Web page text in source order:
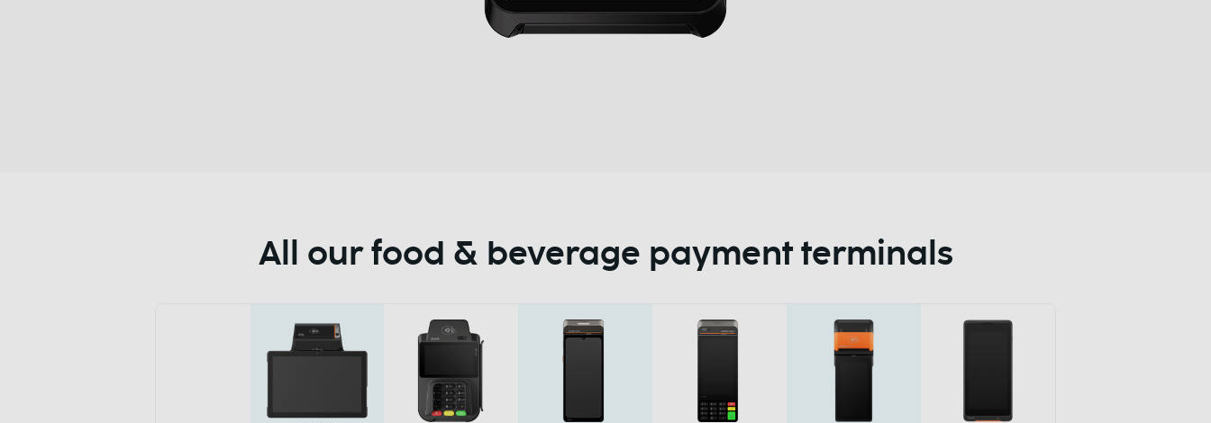
All our food & beverage payment terminals